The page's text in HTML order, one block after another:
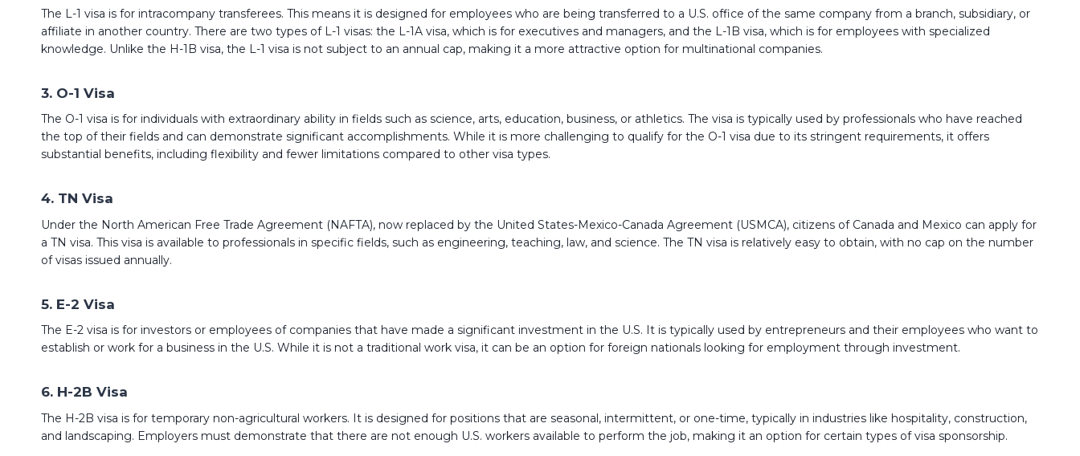
The L-1 visa is for intracompany transferees. This means it is designed for employees who are being transferred to a U.S. office of the same company from a branch, subsidiary, or
affiliate in another country. There are two types of L-1 visas: the L-1A visa, which is for executives and managers, and the L-1B visa, which is for employees with specialized
knowledge. Unlike the H-1B visa, the L-1 visa is not subject to an annual cap, making it a more attractive option for multinational companies.
3. O-1 Visa
The O-1 visa is for individuals with extraordinary ability in fields such as science, arts, education, business, or athletics. The visa is typically used by professionals who have reached
the top of their fields and can demonstrate significant accomplishments. While it is more challenging to qualify for the O-1 visa due to its stringent requirements, it offers
substantial benefits, including flexibility and fewer limitations compared to other visa types.
4. TN Visa
Under the North American Free Trade Agreement (NAFTA), now replaced by the United States-Mexico-Canada Agreement (USMCA), citizens of Canada and Mexico can apply for
a TN visa. This visa is available to professionals in specific fields, such as engineering, teaching, law, and science. The TN visa is relatively easy to obtain, with no cap on the number
of visas issued annually.
5. E-2 Visa
The E-2 visa is for investors or employees of companies that have made a significant investment in the U.S. It is typically used by entrepreneurs and their employees who want to
establish or work for a business in the U.S. While it is not a traditional work visa, it can be an option for foreign nationals looking for employment through investment.
6. H-2B Visa
The H-2B visa is for temporary non-agricultural workers. It is designed for positions that are seasonal, intermittent, or one-time, typically in industries like hospitality, construction,
and landscaping. Employers must demonstrate that there are not enough U.S. workers available to perform the job, making it an option for certain types of visa sponsorship.